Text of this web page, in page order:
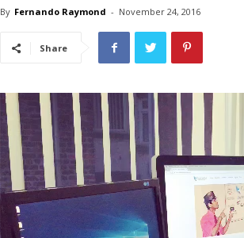
By Fernando Raymond - November 24, 2016
Share